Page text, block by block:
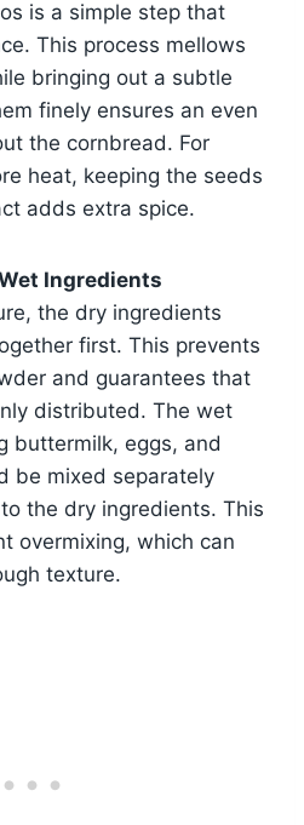
is a simple step that
This process mellows
bringing out a subtle
finely ensures an even
the cornbread. For
heat, keeping the seeds
adds extra spice.
Ingredients
the dry ingredients
first. This prevents
and guarantees that
distributed. The wet
buttermilk, eggs, and
be mixed separately
the dry ingredients. This
overmixing, which can
texture.